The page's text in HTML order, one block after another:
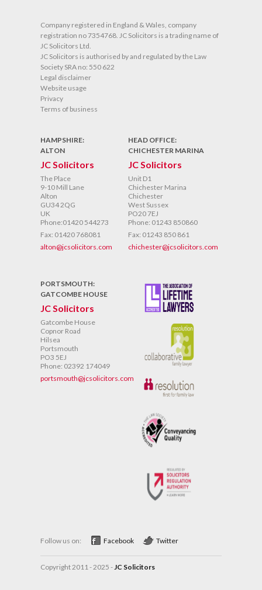
Company registered in England & Wales, company
registration no 7354768. JC Solicitors is a trading name of
JC Solicitors Ltd.
JC Solicitors is authorised by and regulated by the Law
Society SRA no: 550 622
Legal disclaimer
Website usage
Privacy
Terms of business
HAMPSHIRE:
ALTON
JC Solicitors
The Place
9-10 Mill Lane
Alton
GU34 2QG
UK
Phone:01420 544273
Fax: 01420 768081
alton@jcsolicitors.com
HEAD OFFICE:
CHICHESTER MARINA
JC Solicitors
Unit D1
Chichester Marina
Chichester
West Sussex
PO20 7EJ
Phone: 01243 850860
Fax: 01243 850 861
chichester@jcsolicitors.com
PORTSMOUTH:
GATCOMBE HOUSE
JC Solicitors
Gatcombe House
Copnor Road
Hilsea
Portsmouth
PO3 5EJ
Phone: 02392 174049
portsmouth@jcsolicitors.com
Follow us on: Facebook Twitter
Copyright 2011 - 2025 -JC Solicitors